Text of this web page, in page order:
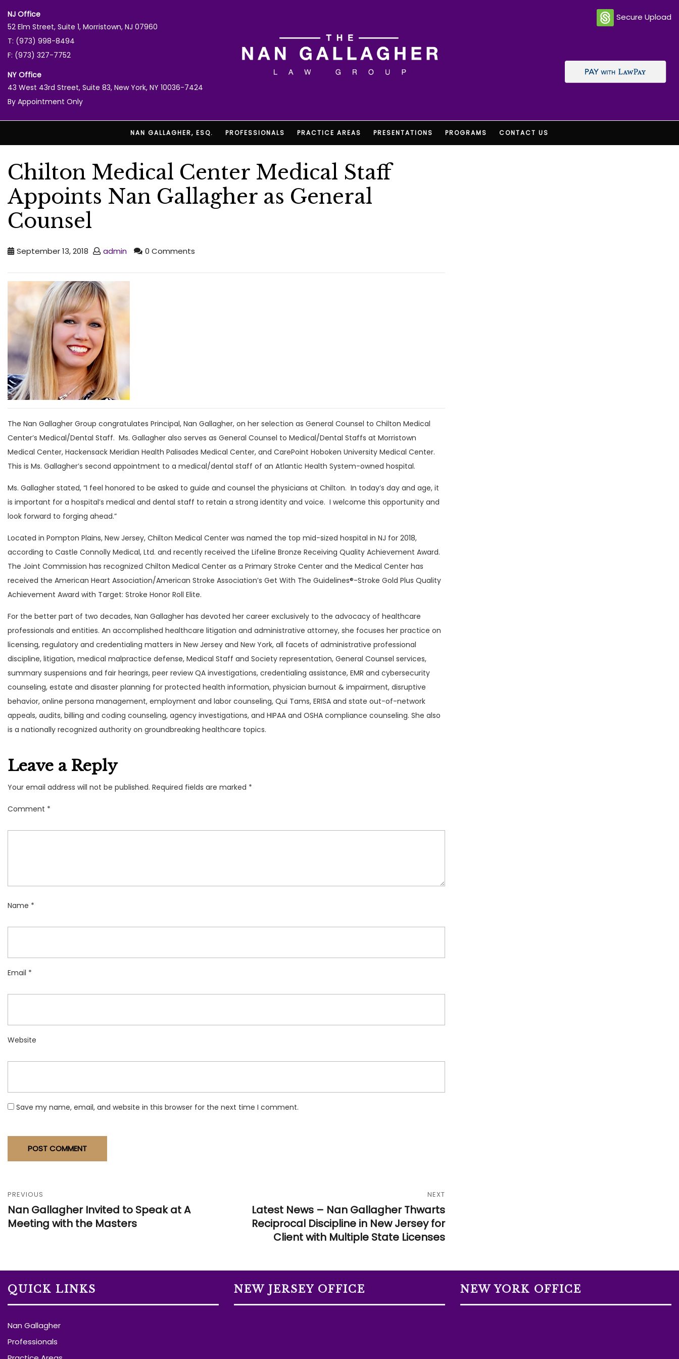
NJ Office
52 Elm Street, Suite 1, Morristown, NJ 07960
T: (973) 998-8494
F: (973) 327-7752
NY Office
43 West 43rd Street, Suite 83, New York, NY 10036-7424
By Appointment Only
Secure Upload
NAN GALLAGHER, ESQ. PROFESSIONALS PRACTICE AREAS PRESENTATIONS PROGRAMS CONTACT US
Chilton Medical Center Medical Staff
Appoints Nan Gallagher as General
Counsel
September 13, 2018 admin 0 Comments
The Nan Gallagher Group congratulates Principal, Nan Gallagher, on her selection as General Counsel to Chilton Medical
Center’s Medical/Dental Staff. Ms. Gallagher also serves as General Counsel to Medical/Dental Staffs at Morristown
Medical Center, Hackensack Meridian Health Palisades Medical Center, and CarePoint Hoboken University Medical Center.
This is Ms. Gallagher’s second appointment to a medical/dental staff of an Atlantic Health System-owned hospital.
Ms. Gallagher stated, “I feel honored to be asked to guide and counsel the physicians at Chilton. In today’s day and age, it
is important for a hospital’s medical and dental staff to retain a strong identity and voice. I welcome this opportunity and
look forward to forging ahead.”
Located in Pompton Plains, New Jersey, Chilton Medical Center was named the top mid-sized hospital in NJ for 2018,
according to Castle Connolly Medical, Ltd. and recently received the Lifeline Bronze Receiving Quality Achievement Award.
The Joint Commission has recognized Chilton Medical Center as a Primary Stroke Center and the Medical Center has
received the American Heart Association/American Stroke Association’s Get With The Guidelines®-Stroke Gold Plus Quality
Achievement Award with Target: Stroke Honor Roll Elite.
For the better part of two decades, Nan Gallagher has devoted her career exclusively to the advocacy of healthcare
professionals and entities. An accomplished healthcare litigation and administrative attorney, she focuses her practice on
licensing, regulatory and credentialing matters in New Jersey and New York, all facets of administrative professional
discipline, litigation, medical malpractice defense, Medical Staff and Society representation, General Counsel services,
summary suspensions and fair hearings, peer review QA investigations, credentialing assistance, EMR and cybersecurity
counseling, estate and disaster planning for protected health information, physician burnout & impairment, disruptive
behavior, online persona management, employment and labor counseling, Qui Tams, ERISA and state out-of-network
appeals, audits, billing and coding counseling, agency investigations, and HIPAA and OSHA compliance counseling. She also
is a nationally recognized authority on groundbreaking healthcare topics.
Leave a Reply
Your email address will not be published. Required fields are marked *
Comment *
Name *
Email *
Website
Save my name, email, and website in this browser for the next time I comment.
PREVIOUS
Nan Gallagher Invited to Speak at A
Meeting with the Masters
NEXT
Latest News – Nan Gallagher Thwarts
Reciprocal Discipline in New Jersey for
Client with Multiple State Licenses
QUICK LINKS
Nan Gallagher
Professionals
NEW JERSEY OFFICE NEW YORK OFFICE